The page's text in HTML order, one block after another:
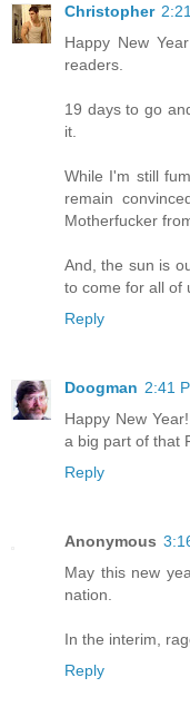
Christopher
Happy New
readers.
19 days to go
it.
While I'm still
remain
Motherfucker
And, the sun is
to come for all of
Reply
Doogman 2:41
Happy New
a big part of that
Reply
Anonymous
May this new
nation.
In the interim,
Reply